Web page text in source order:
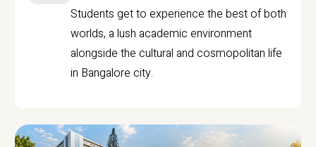
Students get to experience the best of both
worlds, a lush academic environment
alongside the cultural and cosmopolitan life
in Bangalore city.